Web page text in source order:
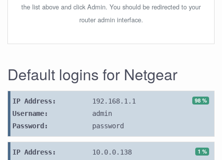
the list above and click Admin. You should be redirected to your
router admin interface.
Default logins for Netgear
98 %
IP Address:
192.168.1.1
Username:
admin
Password:
password
1 %
IP Address:
10.0.0.138